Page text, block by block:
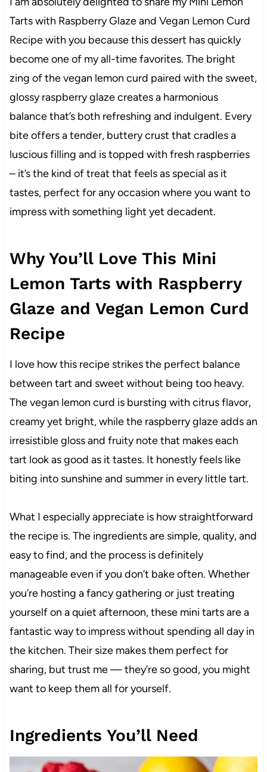
Tarts with Raspberry Glaze and Vegan Lemon Curd
Recipe with you because this dessert has quickly
become one of my all-time favorites. The bright
zing of the vegan lemon curd paired with the sweet,
glossy raspberry glaze creates a harmonious
balance that’s both refreshing and indulgent. Every
bite offers a tender, buttery crust that cradles a
luscious filling and is topped with fresh raspberries
– it’s the kind of treat that feels as special as it
tastes, perfect for any occasion where you want to
impress with something light yet decadent.
Why You’ll Love This Mini
Lemon Tarts with Raspberry
Glaze and Vegan Lemon Curd
Recipe
I love how this recipe strikes the perfect balance
between tart and sweet without being too heavy.
The vegan lemon curd is bursting with citrus flavor,
creamy yet bright, while the raspberry glaze adds an
irresistible gloss and fruity note that makes each
tart look as good as it tastes. It honestly feels like
biting into sunshine and summer in every little tart.
What I especially appreciate is how straightforward
the recipe is. The ingredients are simple, quality, and
easy to find, and the process is definitely
manageable even if you don’t bake often. Whether
you’re hosting a fancy gathering or just treating
yourself on a quiet afternoon, these mini tarts are a
fantastic way to impress without spending all day in
the kitchen. Their size makes them perfect for
sharing, but trust me — they’re so good, you might
want to keep them all for yourself.
Ingredients You’ll Need